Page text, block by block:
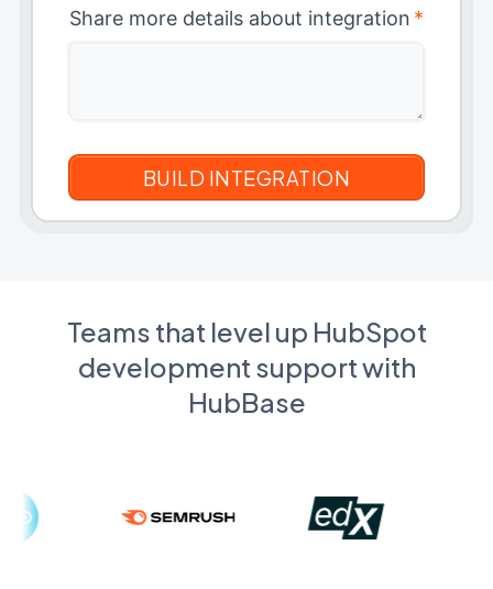
Share more details about integration *
Teams that level up HubSpot
development support with
HubBase